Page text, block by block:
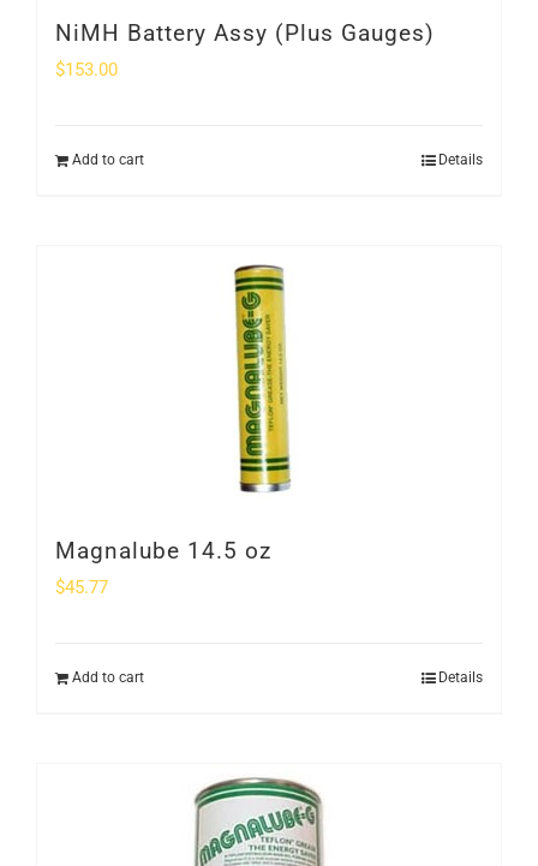
NiMH Battery Assy (Plus Gauges)
$153.00
Add to cart Details
Magnalube 14.5 oz
$45.77
Add to cart Details